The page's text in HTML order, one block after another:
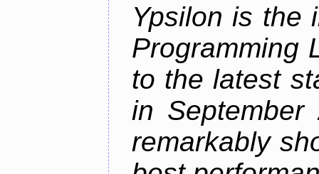
Ypsilon is the
Programming
to the latest
in September
remarkably